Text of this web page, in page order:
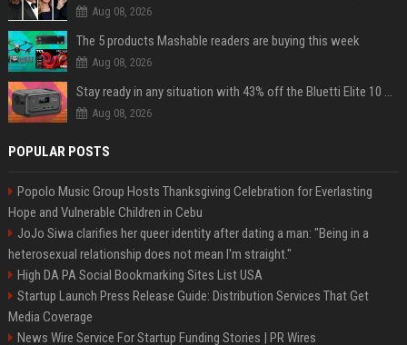
Aug 08, 2026
The 5 products Mashable readers are buying this week
Aug 08, 2026
Stay ready in any situation with 43% off the Bluetti Elite 10 mini portable power station
Aug 08, 2026
POPULAR POSTS
Popolo Music Group Hosts Thanksgiving Celebration for Everlasting
Hope and Vulnerable Children in Cebu
JoJo Siwa clarifies her queer identity after dating a man: "Being in a
heterosexual relationship does not mean I'm straight."
High DA PA Social Bookmarking Sites List USA
Startup Launch Press Release Guide: Distribution Services That Get
Media Coverage
News Wire Service For Startup Funding Stories | PR Wires